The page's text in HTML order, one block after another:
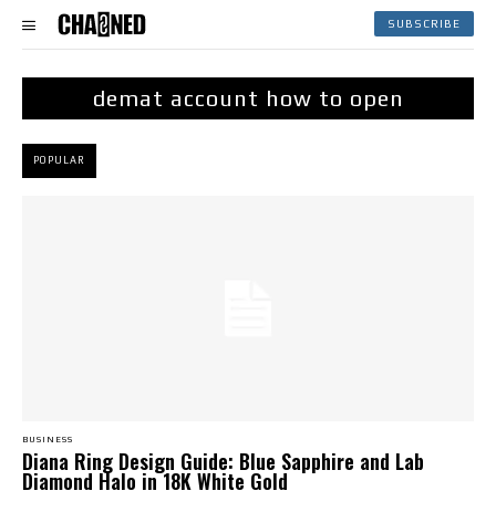
SUBSCRIBE
demat account how to open
POPULAR
BUSINESS
Diana Ring Design Guide: Blue Sapphire and Lab
Diamond Halo in 18K White Gold